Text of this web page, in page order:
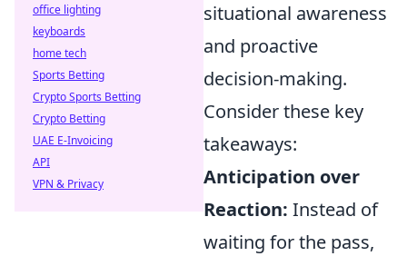
situational awareness
and proactive
decision-making.
Consider these key
takeaways:
Anticipation over
Reaction: Instead of
waiting for the pass,
office lighting
keyboards
home tech
Sports Betting
Crypto Sports Betting
Crypto Betting
UAE E-Invoicing
API
VPN & Privacy